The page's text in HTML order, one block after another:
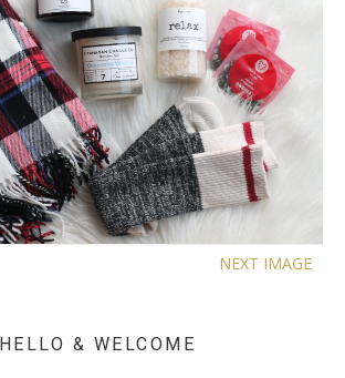
NEXT IMAGE
HELLO & WELCOME